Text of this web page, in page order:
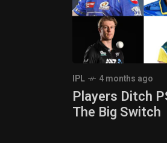
IPL 4 months ago
Players Ditch
The Big Switch